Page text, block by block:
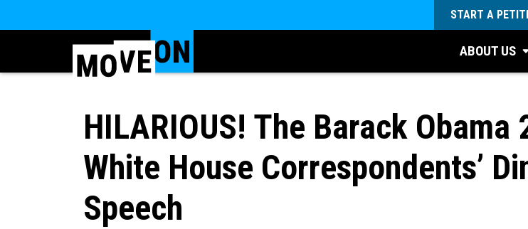
START A
ABOUT US
HILARIOUS! The Barack Obama
White House Correspondents’
Speech